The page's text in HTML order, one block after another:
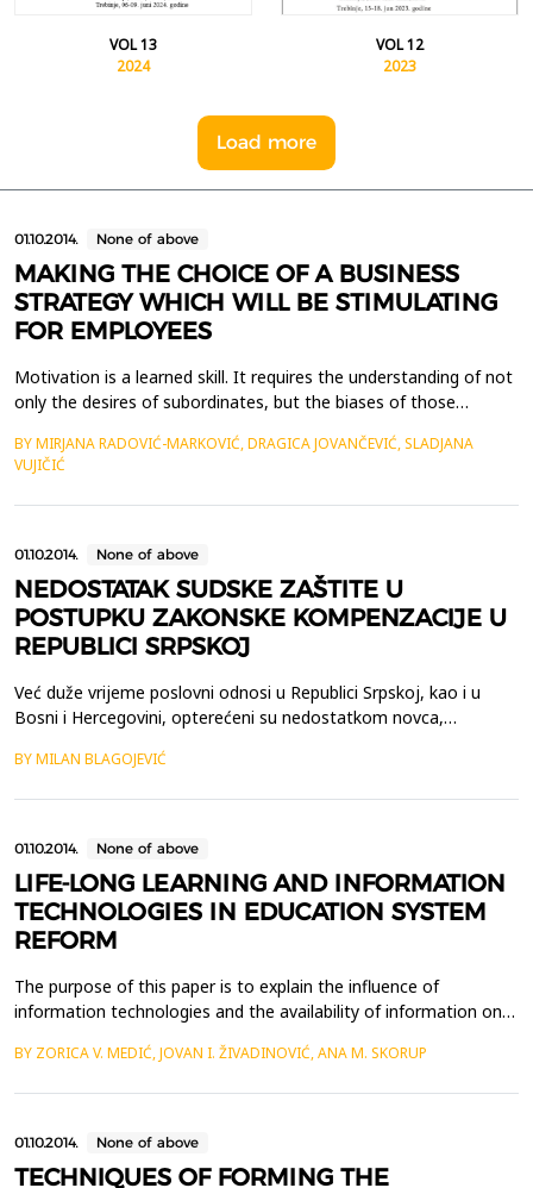
VOL 13
2024
VOL 12
2023
Load more
01.10.2014. None of above
MAKING THE CHOICE OF A BUSINESS
STRATEGY WHICH WILL BE STIMULATING
FOR EMPLOYEES
Motivation is a learned skill. It requires the understanding of not
only the desires of subordinates, but the biases of those
serve. This design permits an unbiased approach toward
developing goals that not only continue to motivate but serve
to meet any organization&rsquo;s long standin...
BY MIRJANA RADOVIĆ-MARKOVIĆ, DRAGICA JOVANČEVIĆ, SLADJANA
VUJIČIĆ
01.10.2014. None of above
NEDOSTATAK SUDSKE ZAŠTITE U
POSTUPKU ZAKONSKE KOMPENZACIJE U
REPUBLICI SRPSKOJ
Već duže vrijeme poslovni odnosi u Republici Srpskoj, kao i u
Bosni i Hercegovini, opterećeni su nedostatkom novca,
neizmirenih obaveza, odnosno nenaplaćenih potraživanja,
Sr...
BY MILAN BLAGOJEVIĆ
01.10.2014. None of above
LIFE-LONG LEARNING AND INFORMATION
TECHNOLOGIES IN EDUCATION SYSTEM
REFORM
The purpose of this paper is to explain the influence of
information technologies and the availability of information on
life of an individual. It represents the analysis of relations
BY ZORICA V. MEDIĆ, JOVAN I. ŽIVADINOVIĆ, ANA M. SKORUP
01.10.2014. None of above
TECHNIQUES OF FORMING THE